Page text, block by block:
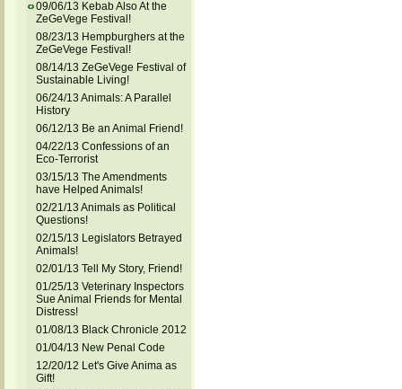
09/06/13 Kebab Also At the
ZeGeVege Festival!
08/23/13 Hempburghers at the
ZeGeVege Festival!
08/14/13 ZeGeVege Festival of
Sustainable Living!
06/24/13 Animals: A Parallel
History
06/12/13 Be an Animal Friend!
04/22/13 Confessions of an
Eco-Terrorist
03/15/13 The Amendments
have Helped Animals!
02/21/13 Animals as Political
Questions!
02/15/13 Legislators Betrayed
Animals!
02/01/13 Tell My Story, Friend!
01/25/13 Veterinary Inspectors
Sue Animal Friends for Mental
Distress!
01/08/13 Black Chronicle 2012
01/04/13 New Penal Code
12/20/12 Let's Give Anima as
Gift!